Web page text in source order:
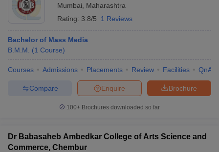
Mumbai
Maharashtra
Rating: 3.8/5 1 Reviews
Bachelor of Mass Media
B.M.M.
(1 Course)
Courses Admissions Placements Review Facilities QnA
Brochure
Enquire
Compare
100+ Brochures downloaded so far
Dr Babasaheb Ambedkar College of Arts Science and
Commerce, Chembur